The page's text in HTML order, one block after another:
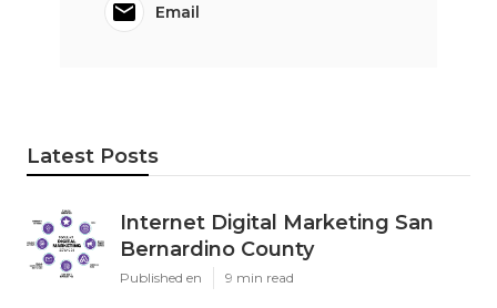
Email
Latest Posts
Internet Digital Marketing San
Bernardino County
Published en 9 min read